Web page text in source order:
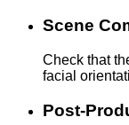
Scene
Check that
facial
Post-